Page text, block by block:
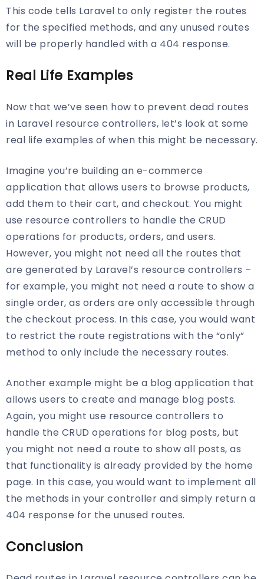
This code tells Laravel to only register the routes
for the specified methods, and any unused routes
will be properly handled with a 404 response.
Real Life Examples
Now that we’ve seen how to prevent dead routes
in Laravel resource controllers, let’s look at some
real life examples of when this might be necessary.
Imagine you’re building an e-commerce
application that allows users to browse products,
add them to their cart, and checkout. You might
use resource controllers to handle the CRUD
operations for products, orders, and users.
However, you might not need all the routes that
are generated by Laravel’s resource controllers –
for example, you might not need a route to show a
single order, as orders are only accessible through
the checkout process. In this case, you would want
to restrict the route registrations with the “only”
method to only include the necessary routes.
Another example might be a blog application that
allows users to create and manage blog posts.
Again, you might use resource controllers to
handle the CRUD operations for blog posts, but
you might not need a route to show all posts, as
that functionality is already provided by the home
page. In this case, you would want to implement all
the methods in your controller and simply return a
404 response for the unused routes.
Conclusion